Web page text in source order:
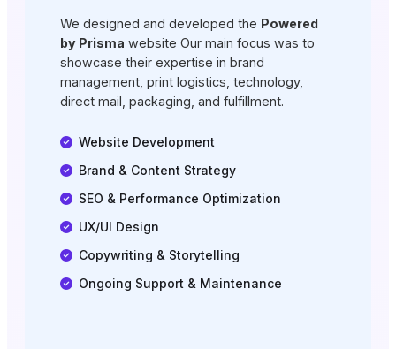
We designed and developed the Powered
by Prisma website Our main focus was to
showcase their expertise in brand
management, print logistics, technology,
direct mail, packaging, and fulfillment.
Website Development
Brand & Content Strategy
SEO & Performance Optimization
UX/UI Design
Copywriting & Storytelling
Ongoing Support & Maintenance